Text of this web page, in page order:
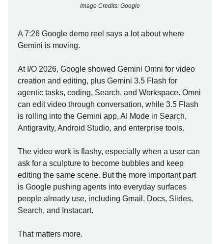
Image Credits: Google
A 7:26 Google demo reel says a lot about where
Gemini is moving.
At I/O 2026, Google showed Gemini Omni for video
creation and editing, plus Gemini 3.5 Flash for
agentic tasks, coding, Search, and Workspace. Omni
can edit video through conversation, while 3.5 Flash
is rolling into the Gemini app, AI Mode in Search,
Antigravity, Android Studio, and enterprise tools.
The video work is flashy, especially when a user can
ask for a sculpture to become bubbles and keep
editing the same scene. But the more important part
is Google pushing agents into everyday surfaces
people already use, including Gmail, Docs, Slides,
Search, and Instacart.
That matters more.